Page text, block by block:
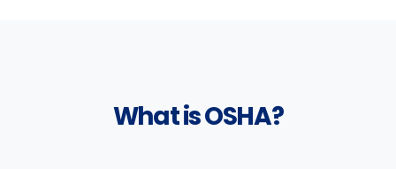
What is OSHA?